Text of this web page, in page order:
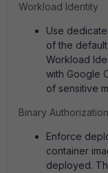
Workload Identity
Use
of the
Workload
with Google
of sensitive
Binary Authorization
Enforce
container
deployed.